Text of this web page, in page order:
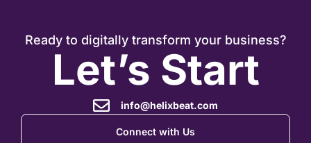
Ready to digitally transform your business?
Let’s Start
info@helixbeat.com
Connect with Us